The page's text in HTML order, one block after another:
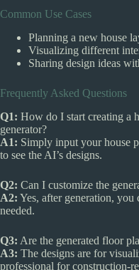
Common Use Cases
Planning a new house
Visualizing different
Sharing design ideas
Frequently Asked Questions
Q1: How do I start creating a
generator?
A1: Simply input your house
to see the AI’s designs.
Q2: Can I customize the
A2: Yes, after generation,
needed.
Q3: Are the generated floor
A3: The designs are for
professional for construction-